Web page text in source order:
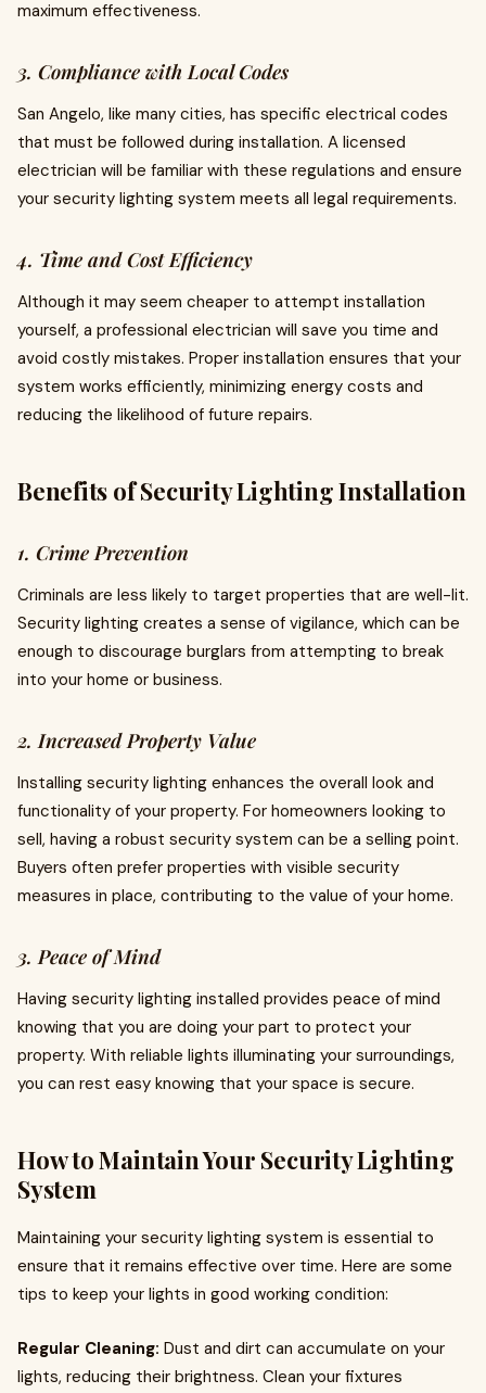
maximum effectiveness.
3. Compliance with Local Codes
San Angelo, like many cities, has specific electrical codes
that must be followed during installation. A licensed
electrician will be familiar with these regulations and ensure
your security lighting system meets all legal requirements.
4. Time and Cost Efficiency
Although it may seem cheaper to attempt installation
yourself, a professional electrician will save you time and
avoid costly mistakes. Proper installation ensures that your
system works efficiently, minimizing energy costs and
reducing the likelihood of future repairs.
Benefits of Security Lighting Installation
1. Crime Prevention
Criminals are less likely to target properties that are well-lit.
Security lighting creates a sense of vigilance, which can be
enough to discourage burglars from attempting to break
into your home or business.
2. Increased Property Value
Installing security lighting enhances the overall look and
functionality of your property. For homeowners looking to
sell, having a robust security system can be a selling point.
Buyers often prefer properties with visible security
measures in place, contributing to the value of your home.
3. Peace of Mind
Having security lighting installed provides peace of mind
knowing that you are doing your part to protect your
property. With reliable lights illuminating your surroundings,
you can rest easy knowing that your space is secure.
How to Maintain Your Security Lighting
System
Maintaining your security lighting system is essential to
ensure that it remains effective over time. Here are some
tips to keep your lights in good working condition:
Regular Cleaning: Dust and dirt can accumulate on your
lights, reducing their brightness. Clean your fixtures